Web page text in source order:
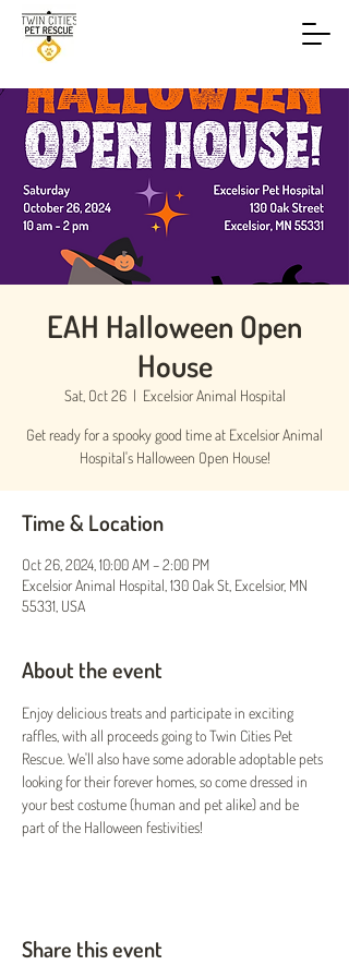
EAH Halloween Open
House
Sat, Oct 26
  |
Excelsior Animal Hospital
Get ready for a spooky good time at Excelsior Animal
Hospital's Halloween Open House!
Time & Location
Oct 26, 2024, 10:00 AM – 2:00 PM
Excelsior Animal Hospital, 130 Oak St, Excelsior, MN
55331, USA
About the event
Enjoy delicious treats and participate in exciting
raffles, with all proceeds going to Twin Cities Pet
Rescue. We'll also have some adorable adoptable pets
looking for their forever homes, so come dressed in
your best costume (human and pet alike) and be
part of the Halloween festivities!
Share this event